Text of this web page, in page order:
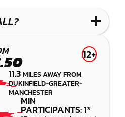
BLASTER
12+
11.3MILES AWAY FROM
DUKINFIELD-GREATER-
MANCHESTER
MIN
PARTICIPANTS: 1*